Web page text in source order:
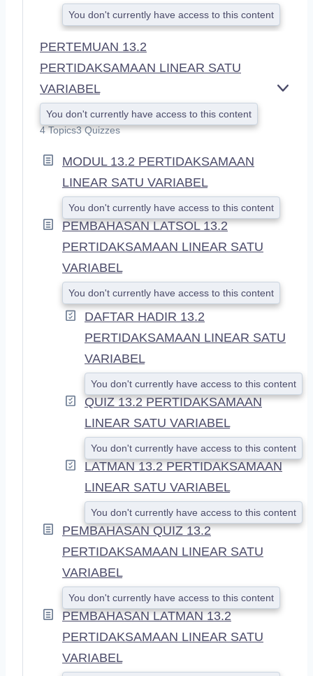
You don't currently have access to this content
PERTEMUAN 13.2
PERTIDAKSAMAAN LINEAR SATU
VARIABEL
You don't currently have access to this content
4 Topics3 Quizzes
MODUL 13.2 PERTIDAKSAMAAN
LINEAR SATU VARIABEL
You don't currently have access to this content
PEMBAHASAN LATSOL 13.2
PERTIDAKSAMAAN LINEAR SATU
VARIABEL
You don't currently have access to this content
DAFTAR HADIR 13.2
PERTIDAKSAMAAN LINEAR SATU
VARIABEL
You don't currently have access to this content
QUIZ 13.2 PERTIDAKSAMAAN
LINEAR SATU VARIABEL
You don't currently have access to this content
LATMAN 13.2 PERTIDAKSAMAAN
LINEAR SATU VARIABEL
You don't currently have access to this content
PEMBAHASAN QUIZ 13.2
PERTIDAKSAMAAN LINEAR SATU
VARIABEL
You don't currently have access to this content
PEMBAHASAN LATMAN 13.2
PERTIDAKSAMAAN LINEAR SATU
VARIABEL